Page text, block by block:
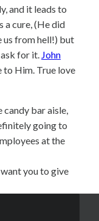
and it leads to
a cure, (He did
us from hell!) but
for it. John
to Him. True love
bar aisle,
going to
at the
want you to give